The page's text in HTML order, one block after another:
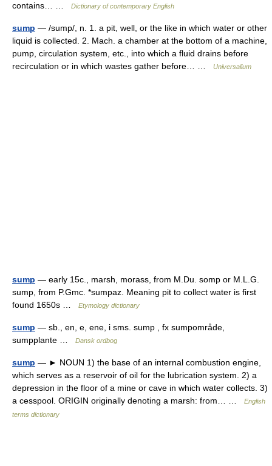
contains… …
Dictionary of contemporary English
sump — /sump/, n. 1. a pit, well, or the like in which water or other
liquid is collected. 2. Mach. a chamber at the bottom of a machine,
pump, circulation system, etc., into which a fluid drains before
recirculation or in which wastes gather before… …
Universalium
sump — early 15c., marsh, morass, from M.Du. somp or M.L.G.
sump, from P.Gmc. *sumpaz. Meaning pit to collect water is first
found 1650s …
Etymology dictionary
sump — sb., en, e, ene, i sms. sump , fx sumpområde,
sumpplante …
Dansk ordbog
sump — ► NOUN 1) the base of an internal combustion engine,
which serves as a reservoir of oil for the lubrication system. 2) a
depression in the floor of a mine or cave in which water collects. 3)
a cesspool. ORIGIN originally denoting a marsh: from… …
English
terms dictionary